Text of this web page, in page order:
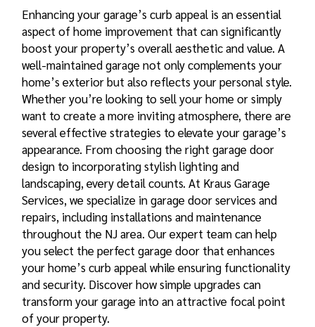
Enhancing your garage’s curb appeal is an essential
aspect of home improvement that can significantly
boost your property’s overall aesthetic and value. A
well-maintained garage not only complements your
home’s exterior but also reflects your personal style.
Whether you’re looking to sell your home or simply
want to create a more inviting atmosphere, there are
several effective strategies to elevate your garage’s
appearance. From choosing the right garage door
design to incorporating stylish lighting and
landscaping, every detail counts. At Kraus Garage
Services, we specialize in garage door services and
repairs, including installations and maintenance
throughout the NJ area. Our expert team can help
you select the perfect garage door that enhances
your home’s curb appeal while ensuring functionality
and security. Discover how simple upgrades can
transform your garage into an attractive focal point
of your property.